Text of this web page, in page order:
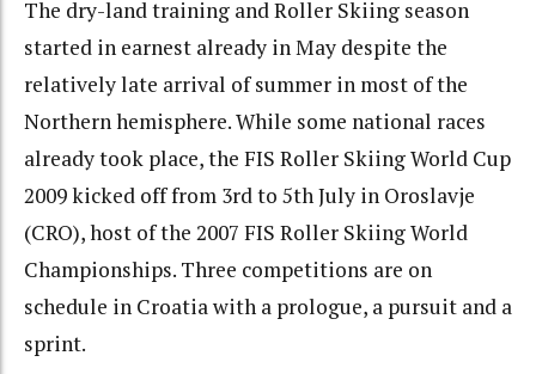
The dry-land training and Roller Skiing season
started in earnest already in May despite the
relatively late arrival of summer in most of the
Northern hemisphere. While some national races
already took place, the FIS Roller Skiing World Cup
2009 kicked off from 3rd to 5th July in Oroslavje
(CRO), host of the 2007 FIS Roller Skiing World
Championships. Three competitions are on
schedule in Croatia with a prologue, a pursuit and a
sprint.